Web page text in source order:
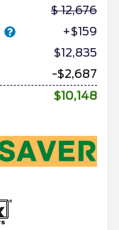
12,676
+$159
$12,835
-$2,687
$10,148